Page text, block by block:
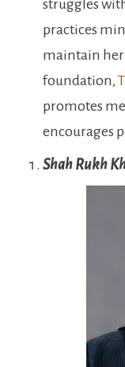
struggles
practices
maintain her
foundation,
promotes
encourages
Shah Rukh